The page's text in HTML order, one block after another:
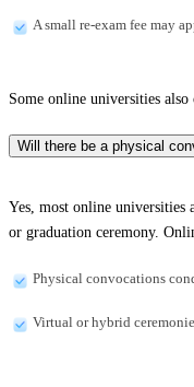
A small re-exam fee may
Some online universities
Will there be a physical
Yes, most online universities
or graduation ceremony.
Physical convocations
Virtual or hybrid